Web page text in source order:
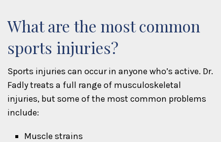
What are the most common
sports injuries?
Sports injuries can occur in anyone who’s active. Dr.
Fadly treats a full range of musculoskeletal
injuries, but some of the most common problems
include:
Muscle strains